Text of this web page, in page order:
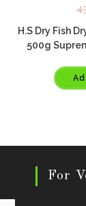
H.S Dry Fish
500g
For